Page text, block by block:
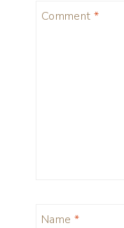
Comment *
Name *